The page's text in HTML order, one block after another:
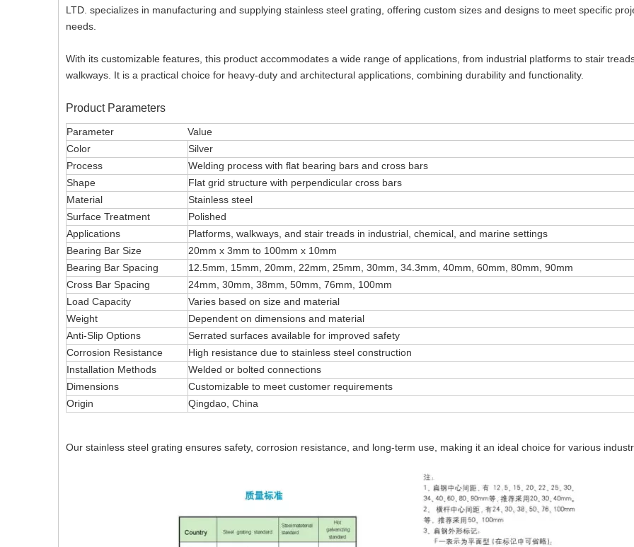
LTD. specializes in manufacturing and supplying stainless steel grating, offering custom sizes and designs to meet specific
needs.
With its customizable features, this product accommodates a wide range of applications, from industrial platforms to stair
walkways. It is a practical choice for heavy-duty and architectural applications, combining durability and functionality.
Product Parameters
Parameter
Value
Color
Silver
Process
Welding process with flat bearing bars and cross bars
Shape
Flat grid structure with perpendicular cross bars
Material
Stainless steel
Surface Treatment
Polished
Applications
Platforms, walkways, and stair treads in industrial, chemical, and marine settings
Bearing Bar Size
20mm x 3mm to 100mm x 10mm
Bearing Bar Spacing
12.5mm, 15mm, 20mm, 22mm, 25mm, 30mm, 34.3mm, 40mm, 60mm, 80mm, 90mm
Cross Bar Spacing
24mm, 30mm, 38mm, 50mm, 76mm, 100mm
Load Capacity
Varies based on size and material
Weight
Dependent on dimensions and material
Anti-Slip Options
Serrated surfaces available for improved safety
Corrosion Resistance
High resistance due to stainless steel construction
Installation Methods
Welded or bolted connections
Dimensions
Customizable to meet customer requirements
Origin
Qingdao, China
Our stainless steel grating ensures safety, corrosion resistance, and long-term use, making it an ideal choice for various